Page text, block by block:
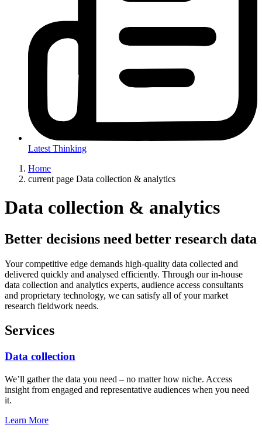
Latest Thinking
Home
current page Data collection & analytics
Data collection & analytics
Better decisions need better research data
Your competitive edge demands high-quality data collected and
delivered quickly and analysed efficiently. Through our in-house
data collection and analytics experts, audience access consultants
and proprietary technology, we can satisfy all of your market
research fieldwork needs.
Services
Data collection
We’ll gather the data you need – no matter how niche. Access
insight from engaged and representative audiences when you need
it.
Learn More